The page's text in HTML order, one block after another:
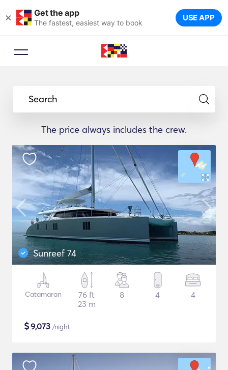
× Get the app
The fastest, easiest way to book USE APP
Search
The price always includes the crew.
Sunreef 74
Catamaran
76 ft
23 m
8 4 4
$9,073 /night